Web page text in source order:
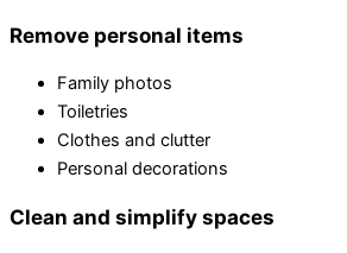
Remove personal items
Family photos
Toiletries
Clothes and clutter
Personal decorations
Clean and simplify spaces